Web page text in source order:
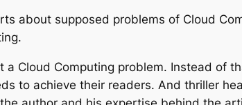
about supposed problems of Cloud
Cloud Computing problem. Instead of
to achieve their readers. And thriller